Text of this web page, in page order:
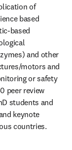
of
based
based
and other
motors and
or safety
peer review
students and
keynote
countries.